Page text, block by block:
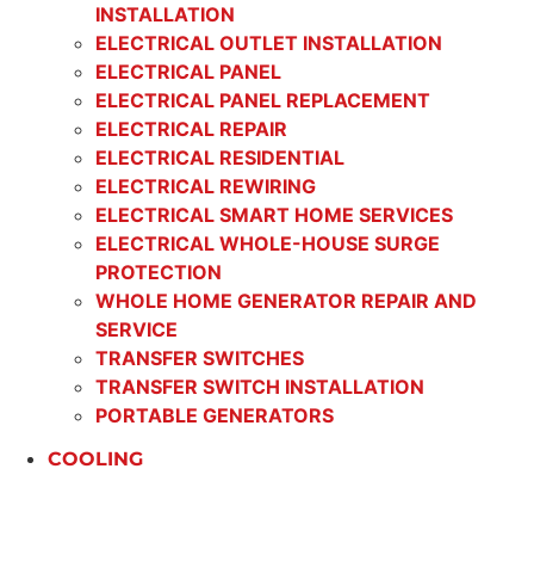
INSTALLATION
ELECTRICAL OUTLET INSTALLATION
ELECTRICAL PANEL
ELECTRICAL PANEL REPLACEMENT
ELECTRICAL REPAIR
ELECTRICAL RESIDENTIAL
ELECTRICAL REWIRING
ELECTRICAL SMART HOME SERVICES
ELECTRICAL WHOLE-HOUSE SURGE
PROTECTION
WHOLE HOME GENERATOR REPAIR AND
SERVICE
TRANSFER SWITCHES
TRANSFER SWITCH INSTALLATION
PORTABLE GENERATORS
COOLING